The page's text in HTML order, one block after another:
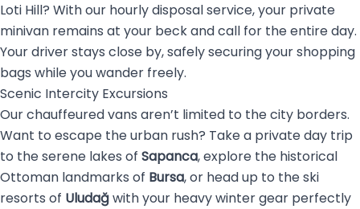
Loti Hill? With our hourly disposal service, your private
minivan remains at your beck and call for the entire day.
Your driver stays close by, safely securing your shopping
bags while you wander freely.
Scenic Intercity Excursions
Our chauffeured vans aren’t limited to the city borders.
Want to escape the urban rush? Take a private day trip
to the serene lakes of Sapanca, explore the historical
Ottoman landmarks of Bursa, or head up to the ski
resorts of Uludağwith your heavy winter gear perfectly